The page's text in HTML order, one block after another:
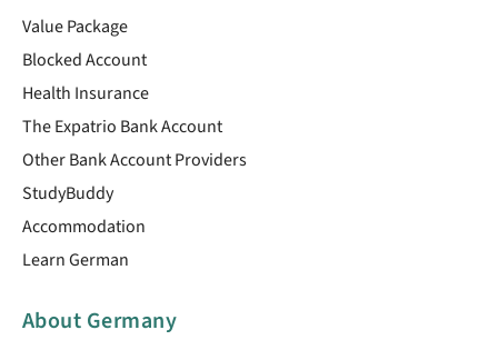
Value Package
Blocked Account
Health Insurance
The Expatrio Bank Account
Other Bank Account Providers
StudyBuddy
Accommodation
Learn German
About Germany